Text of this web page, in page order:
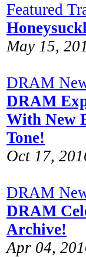
Featured
May 15,
DRAM
DRAM
With New
Tone!
Oct 17,
DRAM
DRAM
Archive!
Apr 04,